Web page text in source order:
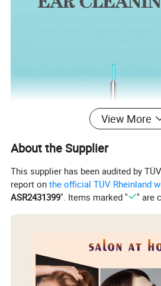
View More
About the Supplier
This supplier has been audited by
report onthe official TÜV Rheinland
ASR2431399". Items marked " " are